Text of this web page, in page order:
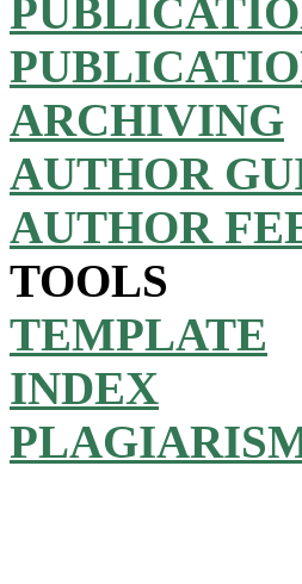
ARCHIVING
AUTHOR
AUTHOR
TOOLS
TEMPLATE
INDEX